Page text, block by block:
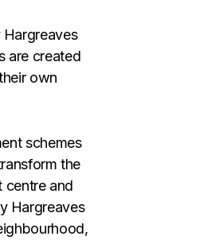
are created
own
schemes
the
centre and
Hargreaves